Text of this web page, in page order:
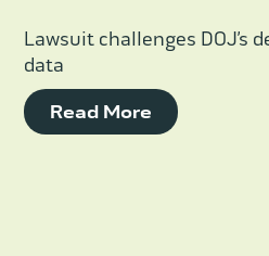
Lawsuit challenges DOJ’s
data
Read More